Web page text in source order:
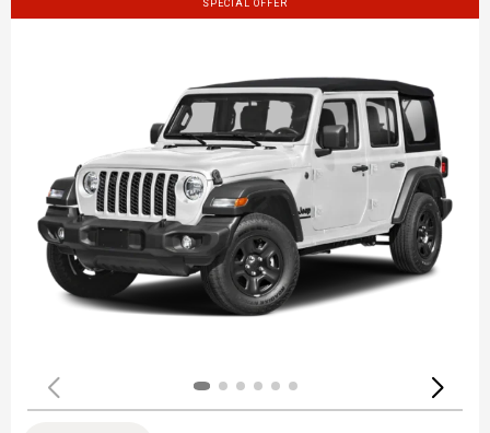
SPECIAL OFFER